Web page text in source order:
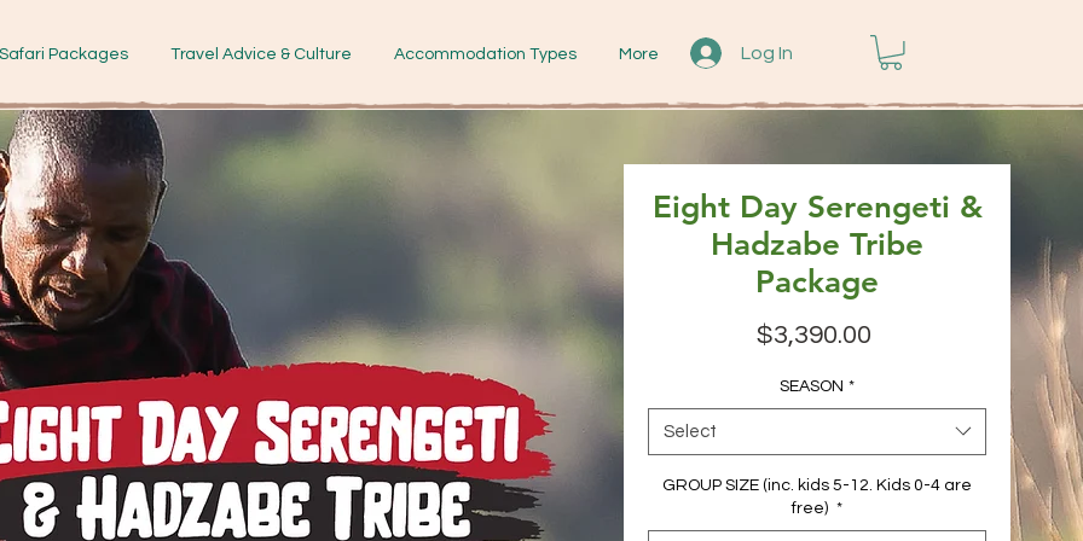
Safari Packages Travel Advice & Culture Accommodation Types More Log In
Eight Day Serengeti &
Hadzabe Tribe
Package
$3,390.00
SEASON *
Select
GROUP SIZE (inc. kids 5-12. Kids 0-4 are
free) *